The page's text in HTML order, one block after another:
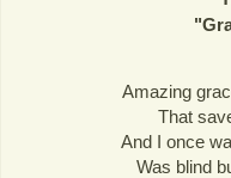
"
Amazing
That
And I once
Was blind